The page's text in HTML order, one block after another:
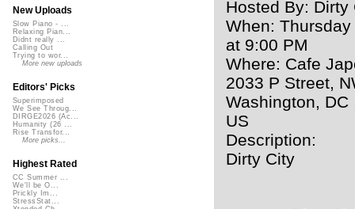
Hosted By: Dirty
When:
at 9:00 PM
Where: Cafe
2033 P Street,
Washington, DC
US
Description:
Dirty City
New Uploads
Slow Piano - ...
Relaxing Pian...
Didnt really ...
Calling Out
Trying to wor...
More new uploads
Editors' Picks
Superimposed
We See Throug...
DIRGE2026 (Ac...
Humanity (26 ...
Rise Transfor...
More picks...
Highest Rated
CC Summer ...
We'll be O...
Prickly Im...
StressStat...